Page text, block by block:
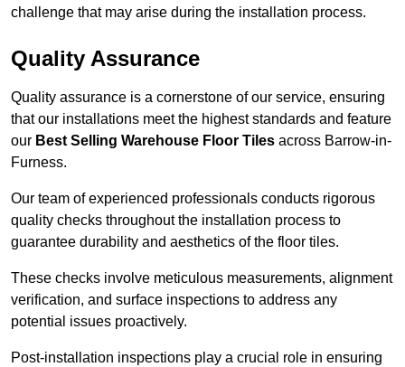
challenge that may arise during the installation process.
Quality Assurance
Quality assurance is a cornerstone of our service, ensuring
that our installations meet the highest standards and feature
our Best Selling Warehouse Floor Tiles across Barrow-in-
Furness.
Our team of experienced professionals conducts rigorous
quality checks throughout the installation process to
guarantee durability and aesthetics of the floor tiles.
These checks involve meticulous measurements, alignment
verification, and surface inspections to address any
potential issues proactively.
Post-installation inspections play a crucial role in ensuring